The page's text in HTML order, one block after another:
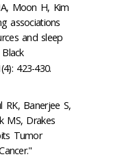
Moon H, Kim
associations
and sleep
423-430.
RK, Banerjee S,
MS, Drakes
Tumor